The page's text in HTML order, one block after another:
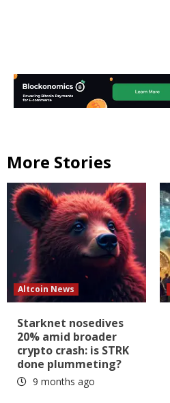
More Stories
Altcoin News
Starknet nosedives
20% amid broader
crypto crash: is STRK
done plummeting?
9 months ago